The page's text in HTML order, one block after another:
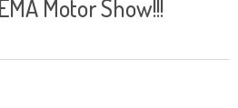
Motor Show!!!